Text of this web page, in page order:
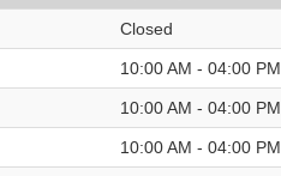
Closed
10:00 AM - 04:00 PM
10:00 AM - 04:00 PM
10:00 AM - 04:00 PM